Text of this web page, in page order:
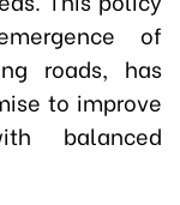
of
roads, has
to improve
balanced